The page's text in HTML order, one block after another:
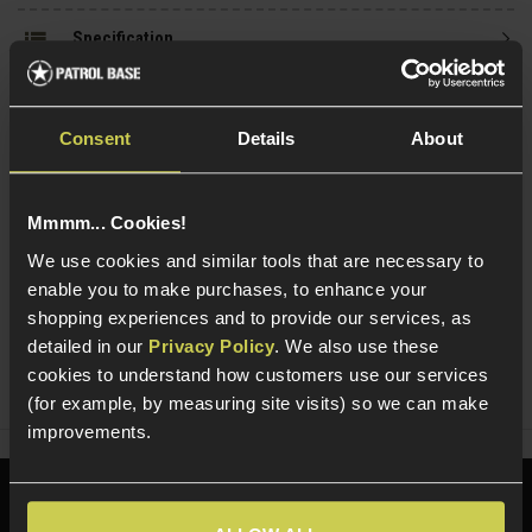
Consent Details About
Mmmm... Cookies!
We use cookies and similar tools that are necessary to
enable you to make purchases, to enhance your
shopping experiences and to provide our services, as
detailed in our Privacy Policy. We also use these
cookies to understand how customers use our services
(for example, by measuring site visits) so we can make
improvements.
Specification
Ask players a question
Share
Need help? Call our specialists on